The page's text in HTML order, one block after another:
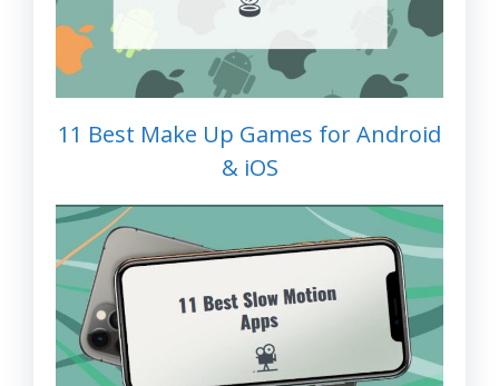
11 Best Make Up Games for Android
& iOS